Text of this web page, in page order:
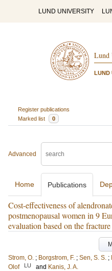
LUND UNIVERSITY
Lund
LUND
Register publications
Marked list
0
Advanced
Home Publications
Cost-effectiveness of
postmenopausal women in 9
evaluation based on the
Strom, O. ; Borgstrom, F. ; Sen, S. S. ;
Olof
LU and Kanis, J. A.